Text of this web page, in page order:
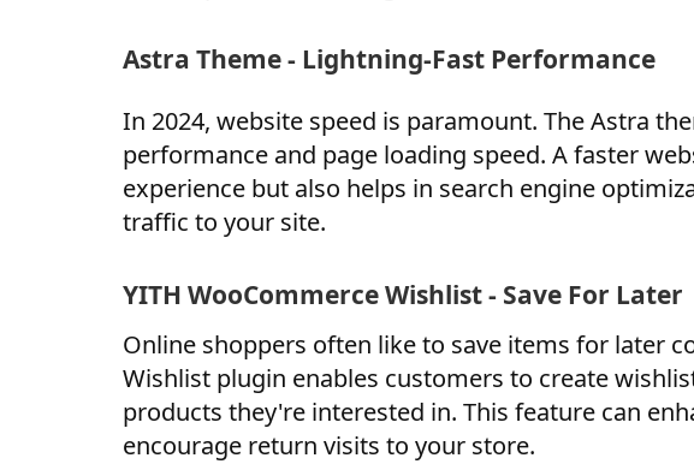
Astra Theme - Lightning-Fast Performance
In 2024, website speed is paramount. The Astra
performance and page loading speed. A faster
experience but also helps in search engine
traffic to your site.
YITH WooCommerce Wishlist - Save For Later
Online shoppers often like to save items for later
Wishlist plugin enables customers to create
products they're interested in. This feature can
encourage return visits to your store.